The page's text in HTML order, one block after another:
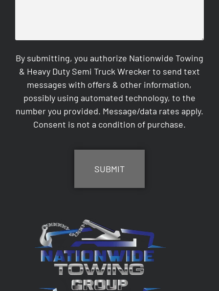
By submitting, you authorize Nationwide Towing
& Heavy Duty Semi Truck Wrecker to send text
messages with offers & other information,
possibly using automated technology, to the
number you provided. Message/data rates apply.
Consent is not a condition of purchase.